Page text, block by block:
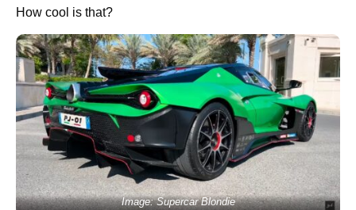
How cool is that?
Image: Supercar Blondie